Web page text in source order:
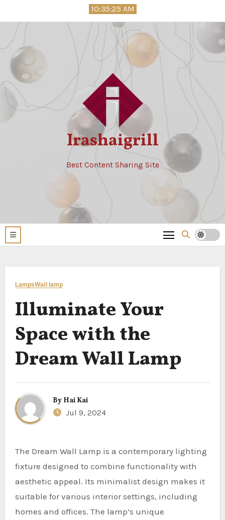
to
10:35:26 AM
Irashaigrill
Best Content Sharing Site
LampsWall lamp
Illuminate Your
Space with the
Dream Wall Lamp
By Hai Kai
Jul 9, 2024
The Dream Wall Lamp is a contemporary lighting
fixture designed to combine functionality with
aesthetic appeal. Its minimalist design makes it
suitable for various interior settings, including
homes and offices. The lamp’s unique